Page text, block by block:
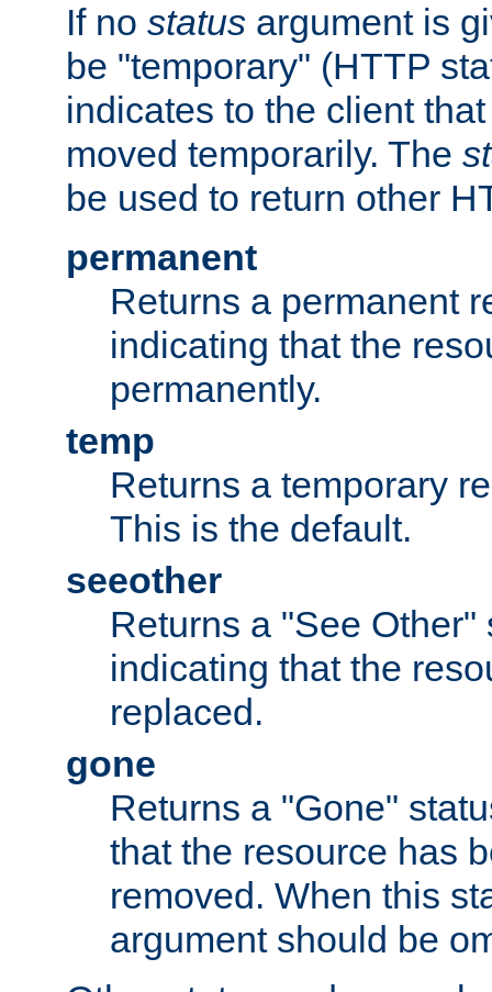
If no status argument is
be "temporary" (HTTP
indicates to the client
moved temporarily. The
be used to return other
permanent
Returns a permanent
indicating that the
permanently.
temp
Returns a temporary
This is the default.
seeother
Returns a "See Other"
indicating that the
replaced.
gone
Returns a "Gone"
that the resource has
removed. When this
argument should be